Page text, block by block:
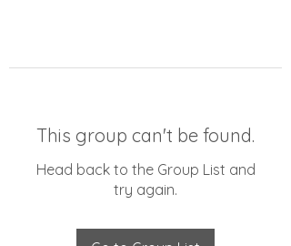
This group can't be found.
Head back to the Group List and
try again.